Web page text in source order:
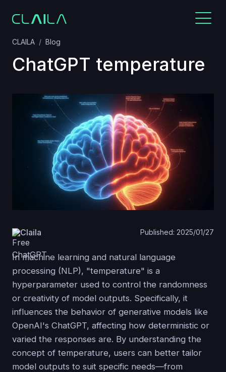
CLAILA Blog
ChatGPT temperature
Claila Published: 2025/01/27
In machine learning and natural language
processing (NLP), "temperature" is a
hyperparameter used to control the randomness
or creativity of model outputs. Specifically, it
influences the behavior of generative models like
OpenAI's ChatGPT, affecting how deterministic or
varied the responses are. By understanding the
concept of temperature, users can better tailor
model outputs to suit specific needs—from